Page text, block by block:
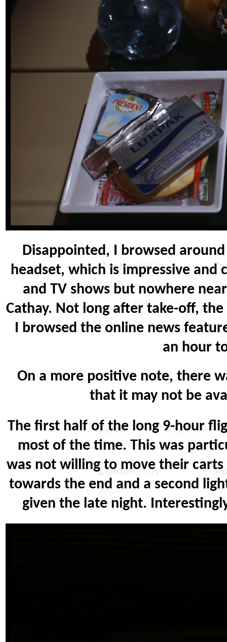
Disappointed, I browsed around
headset, which is impressive and
and TV shows but nowhere
Cathay. Not long after take-off,
I browsed the online news
an hour
On a more positive note, there
that it may not be
The first half of the long 9-hour
most of the time. This was
was not willing to move their
towards the end and a second
given the late night.